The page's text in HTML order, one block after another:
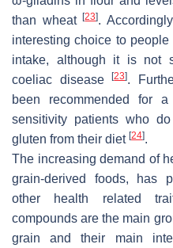
than wheat[23].
interesting choice to
intake, although it is not
coeliac disease[23].
been recommended for
sensitivity patients who
gluten from their diet [24].
The increasing demand of
grain-derived foods, has
other health related
compounds are the main
grain and their main